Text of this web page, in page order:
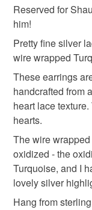
Unless faulty, the
refundable: items
to-order to your
deteriorate quickly
hygiene seal
the seal is broken;
Please note that
mainland UK, you
customs or VAT
not responsible
Read the Folksy
Reserved for
him!
Pretty fine silver
wire wrapped
These earrings
handcrafted from
heart lace
hearts.
The wire
oxidized - the
Turquoise, and I
lovely silver
Hang from